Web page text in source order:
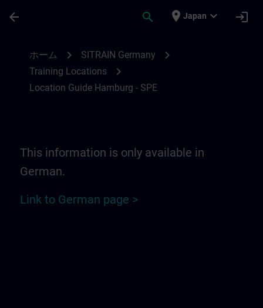
arrow_back search place Japan expand_more login
ホーム chevron_right SITRAIN Germany chevron_right
Training Locations chevron_right
Location Guide Hamburg - SPE
This information is only available in
German.
Link to German page >